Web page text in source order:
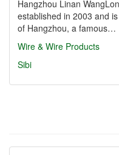
Hangzhou Linan
established in 2003 and
of Hangzhou, a famous…
Wire & Wire Products
Sibi